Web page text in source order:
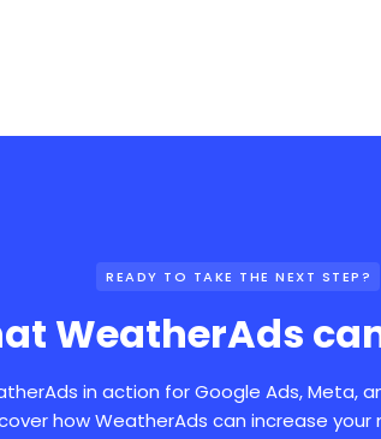
READY TO TAKE THE NEXT STEP?
WeatherAds
in action for Google Ads, Meta,
how WeatherAds can increase your